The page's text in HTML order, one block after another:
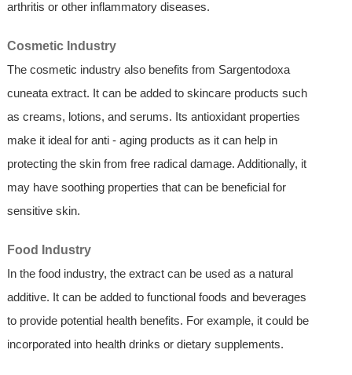
arthritis or other inflammatory diseases.
Cosmetic Industry
The cosmetic industry also benefits from Sargentodoxa
cuneata extract. It can be added to skincare products such
as creams, lotions, and serums. Its antioxidant properties
make it ideal for anti - aging products as it can help in
protecting the skin from free radical damage. Additionally, it
may have soothing properties that can be beneficial for
sensitive skin.
Food Industry
In the food industry, the extract can be used as a natural
additive. It can be added to functional foods and beverages
to provide potential health benefits. For example, it could be
incorporated into health drinks or dietary supplements.